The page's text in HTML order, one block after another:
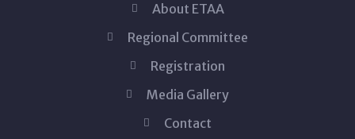
About ETAA
Regional Committee
Registration
Media Gallery
Contact